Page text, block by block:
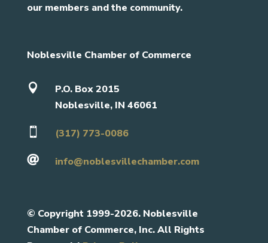
our members and the community.
Noblesville Chamber of Commerce

P.O. Box 2015
Noblesville, IN 46061
 (317) 773-0086
 info@noblesvillechamber.com
© Copyright 1999-2026. Noblesville
Chamber of Commerce, Inc. All Rights